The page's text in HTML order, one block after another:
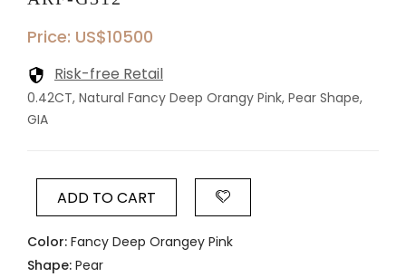
Price: US$10500
Risk-free Retail
0.42CT, Natural Fancy Deep Orangy Pink, Pear Shape,
GIA
ADD TO CART
Color: Fancy Deep Orangey Pink
Shape: Pear